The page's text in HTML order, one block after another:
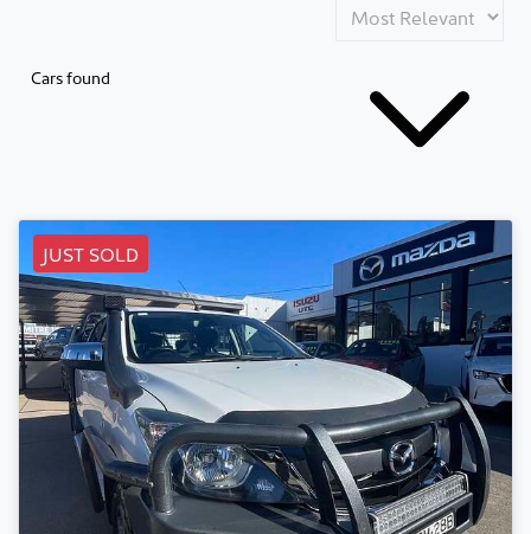
Cars found
JUST SOLD